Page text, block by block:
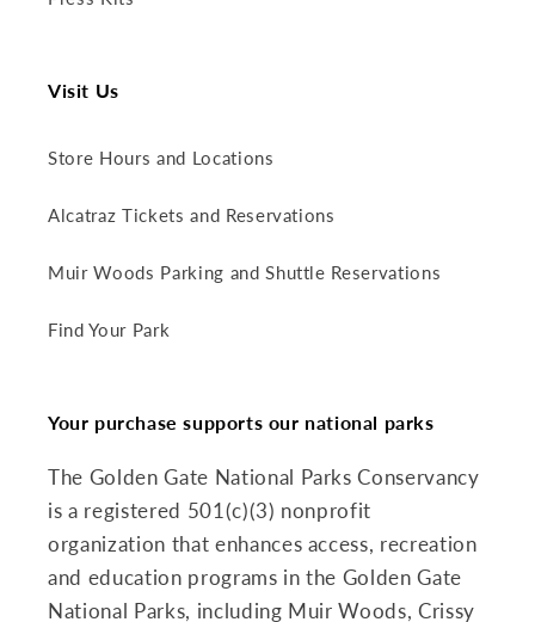
Visit Us
Store Hours and Locations
Alcatraz Tickets and Reservations
Muir Woods Parking and Shuttle Reservations
Find Your Park
Your purchase supports our national parks
The Golden Gate National Parks Conservancy
is a registered 501(c)(3) nonprofit
organization that enhances access, recreation
and education programs in the Golden Gate
National Parks, including Muir Woods, Crissy